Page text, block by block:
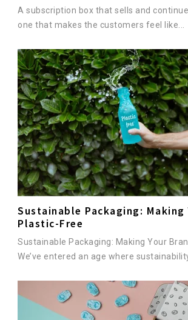
A subscription box that sells and
one that makes the customers feel like...
Sustainable Packaging: Making
Plastic-Free
Sustainable Packaging: Making Your
We’ve entered an age where